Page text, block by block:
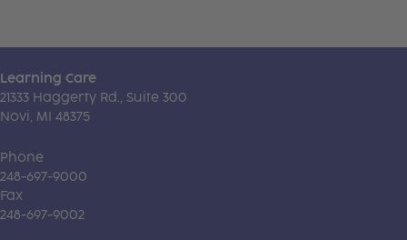
Learning Care
21333 Haggerty Rd., Suite 300
Novi, MI 48375
Phone
248-697-9000
Fax
248-697-9002